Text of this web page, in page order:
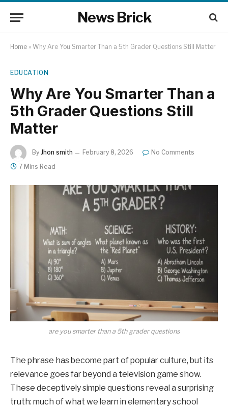
News Brick
Home » Why Are You Smarter Than a 5th Grader Questions Still Matter
EDUCATION
Why Are You Smarter Than a
5th Grader Questions Still
Matter
By Jhon smith February 8, 2026
No Comments
7 Mins Read
are you smarter than a 5th grader questions
The phrase has become part of popular culture, but its
relevance goes far beyond a television game show.
These deceptively simple questions reveal a surprising
truth: much of what we learn in elementary school